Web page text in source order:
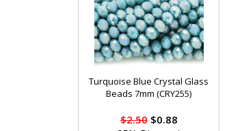
Turquoise Blue Crystal Glass
Beads 7mm (CRY255)
$2.50$0.88